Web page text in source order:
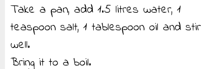
Take a pan, add 1.5 litres water, 1
teaspoon salt, 1 tablespoon oil and stir
well.
Bring it to a boil.